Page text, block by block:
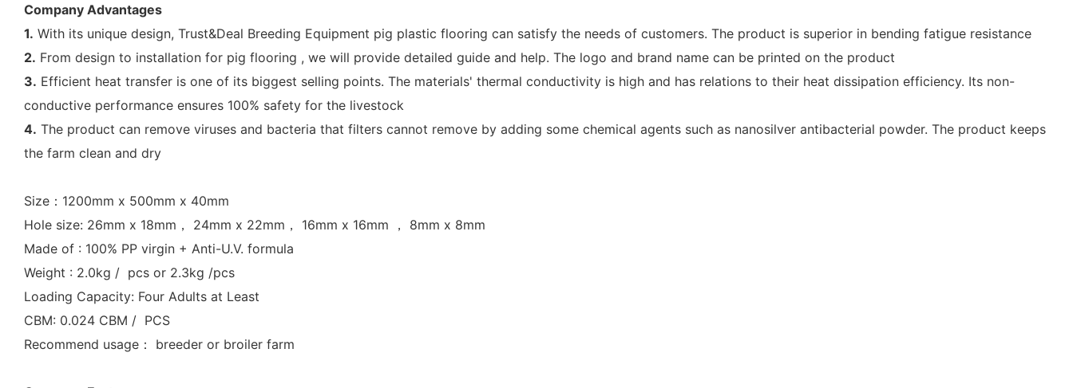
Company Advantages
1. With its unique design, Trust&Deal Breeding Equipment pig plastic flooring can satisfy the needs of customers. The product is superior in bending fatigue resistance
2. From design to installation for pig flooring , we will provide detailed guide and help. The logo and brand name can be printed on the product
3. Efficient heat transfer is one of its biggest selling points. The materials' thermal conductivity is high and has relations to their heat dissipation efficiency. Its non-
conductive performance ensures 100% safety for the livestock
4. The product can remove viruses and bacteria that filters cannot remove by adding some chemical agents such as nanosilver antibacterial powder. The product keeps
the farm clean and dry
Size：1200mm x 500mm x 40mm
Hole size: 26mm x 18mm， 24mm x 22mm， 16mm x 16mm ， 8mm x 8mm
Made of : 100% PP virgin + Anti-U.V. formula
Weight : 2.0kg / pcs or 2.3kg /pcs
Loading Capacity: Four Adults at Least
CBM: 0.024 CBM / PCS
Recommend usage： breeder or broiler farm